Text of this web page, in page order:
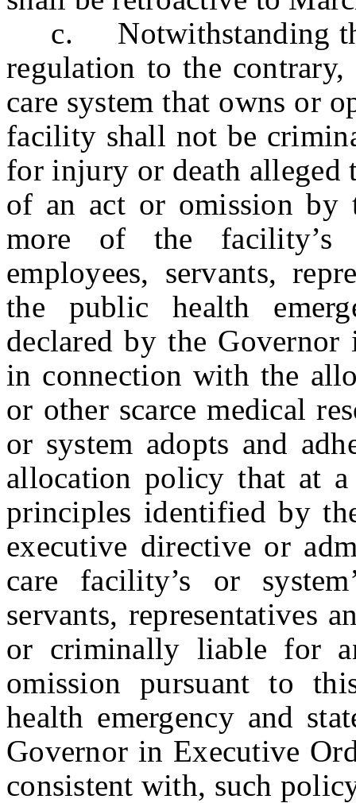
c. Notwithstanding
regulation to the
care system that owns or
facility shall not be
for injury or death alleged
of an act or omission by
more of the facility’s
employees, servants,
the public health
declared by the
in connection with the
or other scarce medical
or system adopts and
allocation policy that at
principles identified by
executive directive or
care facility’s or
servants, representatives
or criminally liable for
omission pursuant to
health emergency and
Governor in Executive
consistent with, such